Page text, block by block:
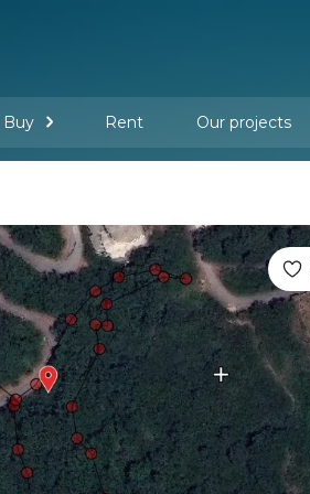
Buy Rent Our projects